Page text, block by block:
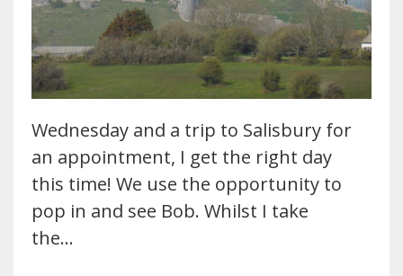
Wednesday and a trip to Salisbury for
an appointment, I get the right day
this time! We use the opportunity to
pop in and see Bob. Whilst I take
the…